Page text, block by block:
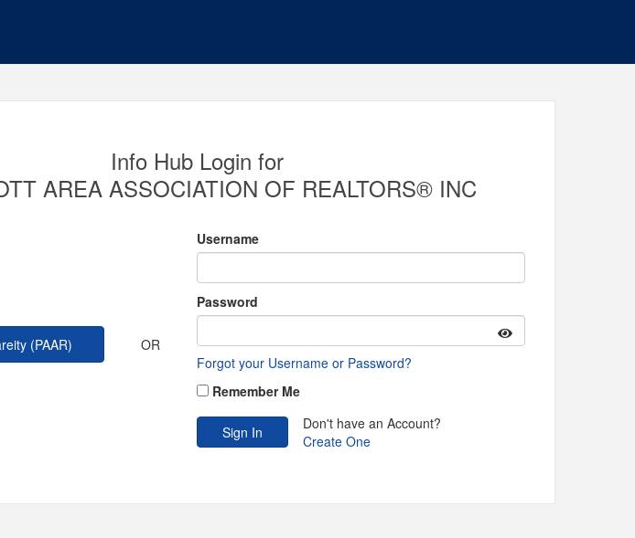
Info Hub Login for
AREA ASSOCIATION OF REALTORS® INC
(PAAR) OR
Username
Password
Forgot your Username or Password?
Remember Me
Don't have an Account?
Create One